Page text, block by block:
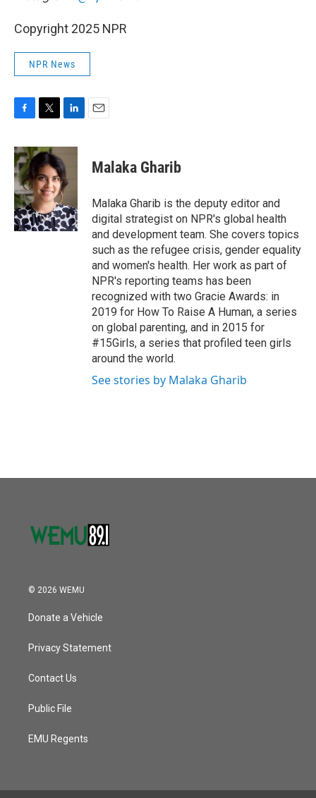
Copyright 2025 NPR
NPR News
c
e
b
o
o
k
i
t
t
e
r
n
k
e
d
I
n
Malaka Gharib
Malaka Gharib is the deputy editor and
digital strategist on NPR's global health
and development team. She covers topics
such as the refugee crisis, gender equality
and women's health. Her work as part of
NPR's reporting teams has been
recognized with two Gracie Awards: in
2019 for How To Raise A Human, a series
on global parenting, and in 2015 for
#15Girls, a series that profiled teen girls
around the world.
See stories by Malaka Gharib
© 2026 WEMU
Donate a Vehicle
Privacy Statement
Contact Us
Public File
EMU Regents